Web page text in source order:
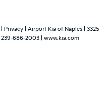
Privacy | Airport Kia of Naples
3325
239-686-2003 www.kia.com